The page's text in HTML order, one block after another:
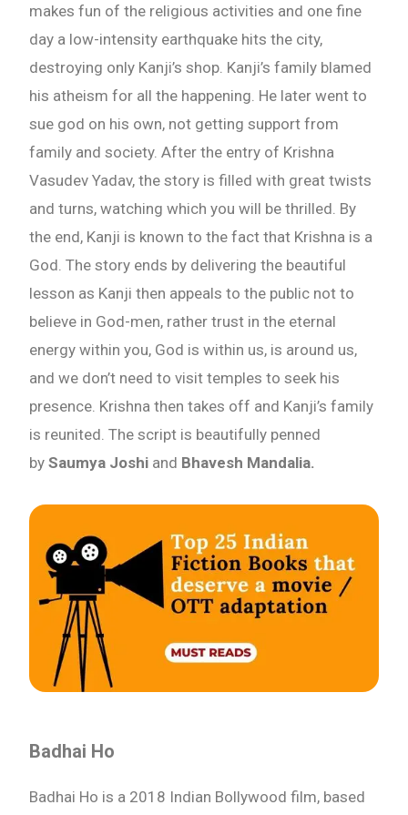
makes fun of the religious activities and one fine
day a low-intensity earthquake hits the city,
destroying only Kanji’s shop. Kanji’s family blamed
his atheism for all the happening. He later went to
sue god on his own, not getting support from
family and society. After the entry of Krishna
Vasudev Yadav, the story is filled with great twists
and turns, watching which you will be thrilled. By
the end, Kanji is known to the fact that Krishna is a
God. The story ends by delivering the beautiful
lesson as Kanji then appeals to the public not to
believe in God-men, rather trust in the eternal
energy within you, God is within us, is around us,
and we don’t need to visit temples to seek his
presence. Krishna then takes off and Kanji’s family
is reunited. The script is beautifully penned
bySaumya Joshi and Bhavesh Mandalia.
Badhai Ho
Badhai Ho is a 2018 Indian Bollywood film, based